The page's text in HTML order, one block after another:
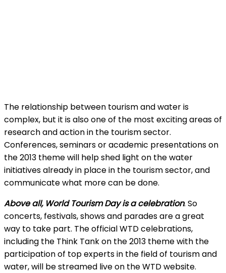
The relationship between tourism and water is
complex, but it is also one of the most exciting areas of
research and action in the tourism sector.
Conferences, seminars or academic presentations on
the 2013 theme will help shed light on the water
initiatives already in place in the tourism sector, and
communicate what more can be done.
Above all, World Tourism Day is a celebration. So
concerts, festivals, shows and parades are a great
way to take part. The official WTD celebrations,
including the Think Tank on the 2013 theme with the
participation of top experts in the field of tourism and
water, will be streamed live on the WTD website.